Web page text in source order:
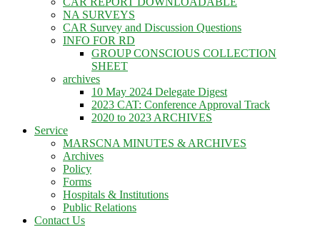
NA SURVEYS
CAR Survey and Discussion Questions
INFO FOR RD
GROUP CONSCIOUS COLLECTION
SHEET
archives
10 May 2024 Delegate Digest
2023 CAT: Conference Approval Track
2020 to 2023 ARCHIVES
Service
MARSCNA MINUTES & ARCHIVES
Archives
Policy
Forms
Hospitals & Institutions
Public Relations
Contact Us